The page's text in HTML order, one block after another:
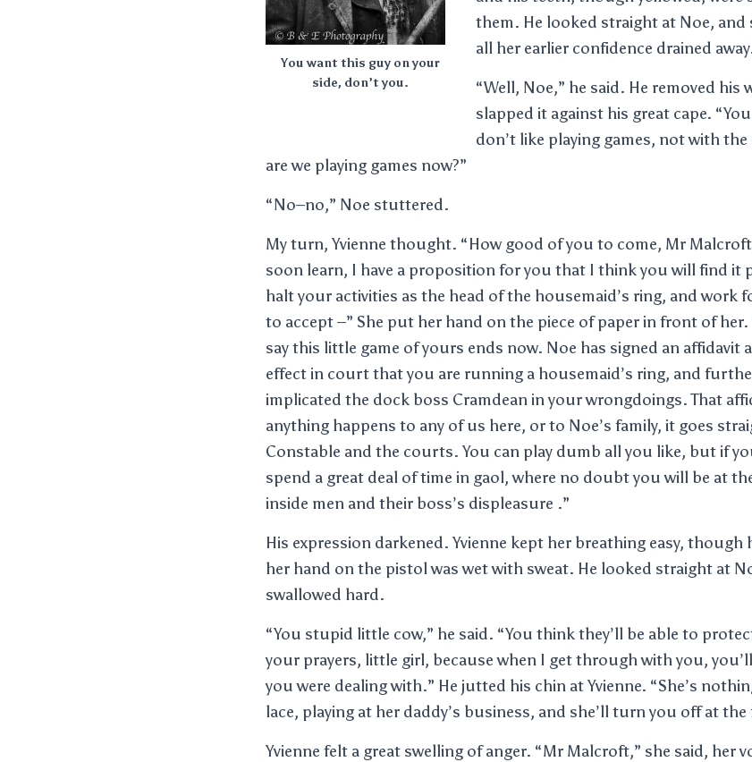
You want this guy on your
side, don’t you.
them. He looked straight at Noe, and
all her earlier confidence drained
“Well, Noe,” he said. He removed his
slapped it against his great cape.
don’t like playing games, not with
are we playing games now?”
“No–no,” Noe stuttered.
My turn, Yvienne thought. “How good of you to come, Mr
soon learn, I have a proposition for you that I think you will find it
halt your activities as the head of the housemaid’s ring, and work
to accept –” She put her hand on the piece of paper in front of her.
say this little game of yours ends now. Noe has signed an affidavit
effect in court that you are running a housemaid’s ring, and
implicated the dock boss Cramdean in your wrongdoings. That
anything happens to any of us here, or to Noe’s family, it goes
Constable and the courts. You can play dumb all you like, but if
spend a great deal of time in gaol, where no doubt you will be at
inside men and their boss’s displeasure .”
His expression darkened. Yvienne kept her breathing easy, though
her hand on the pistol was wet with sweat. He looked straight at
swallowed hard.
“You stupid little cow,” he said. “You think they’ll be able to
your prayers, little girl, because when I get through with you,
you were dealing with.” He jutted his chin at Yvienne. “She’s
lace, playing at her daddy’s business, and she’ll turn you off at
Yvienne felt a great swelling of anger. “Mr Malcroft,” she said, her